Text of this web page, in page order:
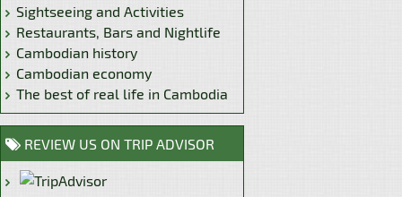
Sightseeing and Activities
Restaurants, Bars and Nightlife
Cambodian history
Cambodian economy
The best of real life in Cambodia
REVIEW US ON TRIP ADVISOR